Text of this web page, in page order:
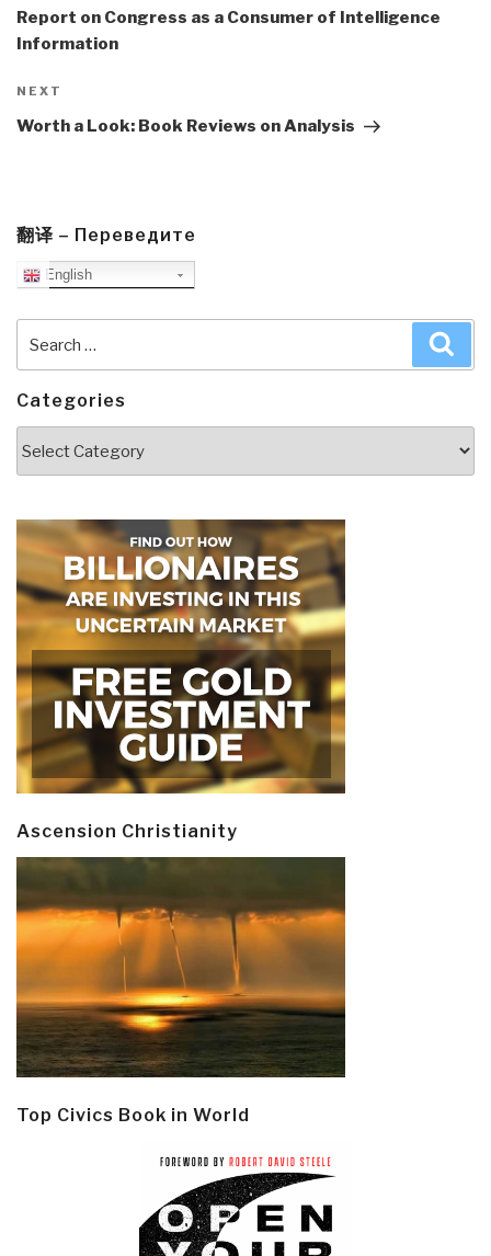
Report on Congress as a Consumer of Intelligence
Information
Next
Post
NEXT
Worth a Look: Book Reviews on Analysis
翻译 – Переведите
English
for:
Categories
Ascension Christianity
Top Civics Book in World